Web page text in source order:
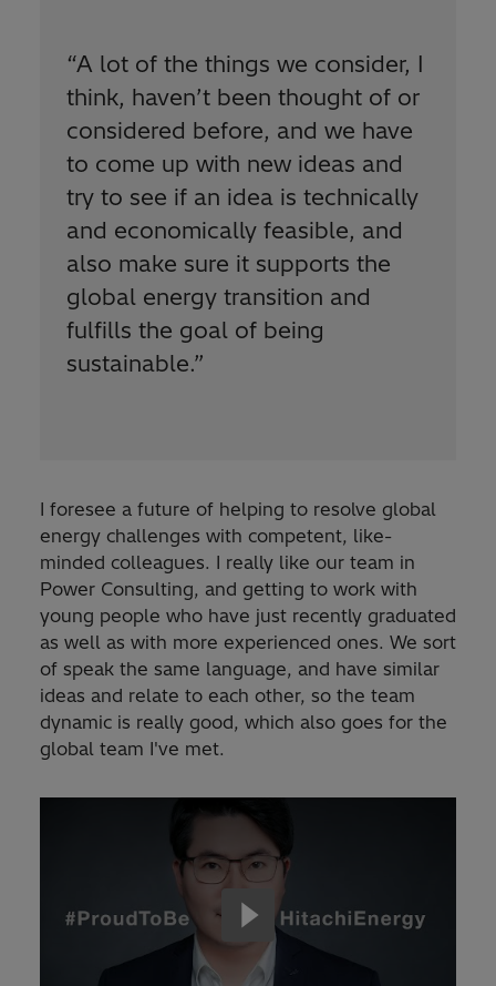
“A lot of the things we consider, I
think, haven’t been thought of or
considered before, and we have
to come up with new ideas and
try to see if an idea is technically
and economically feasible, and
also make sure it supports the
global energy transition and
fulfills the goal of being
sustainable.”
I foresee a future of helping to resolve global
energy challenges with competent, like-
minded colleagues. I really like our team in
Power Consulting, and getting to work with
young people who have just recently graduated
as well as with more experienced ones. We sort
of speak the same language, and have similar
ideas and relate to each other, so the team
dynamic is really good, which also goes for the
global team I've met.